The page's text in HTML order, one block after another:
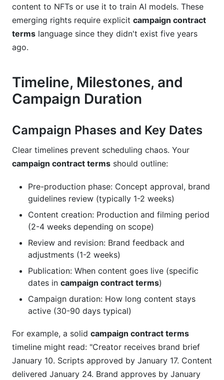
content to NFTs or use it to train AI models. These
emerging rights require explicit campaign contract
terms language since they didn't exist five years
ago.
Timeline, Milestones, and
Campaign Duration
Campaign Phases and Key Dates
Clear timelines prevent scheduling chaos. Your
campaign contract terms should outline:
Pre-production phase: Concept approval, brand
guidelines review (typically 1-2 weeks)
Content creation: Production and filming period
(2-4 weeks depending on scope)
Review and revision: Brand feedback and
adjustments (1-2 weeks)
Publication: When content goes live (specific
dates in campaign contract terms)
Campaign duration: How long content stays
active (30-90 days typical)
For example, a solid campaign contract terms
timeline might read: "Creator receives brand brief
January 10. Scripts approved by January 17. Content
delivered January 24. Brand approves by January